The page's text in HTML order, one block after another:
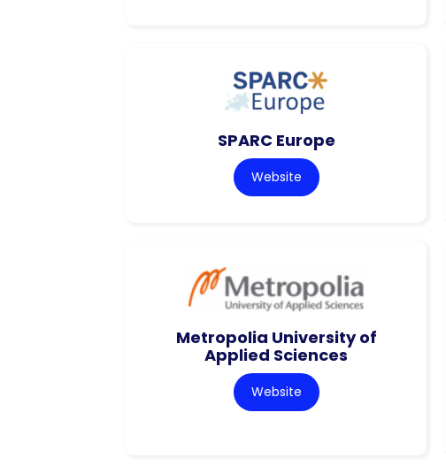
SPARC Europe
Website
Metropolia University of
Applied Sciences
Website